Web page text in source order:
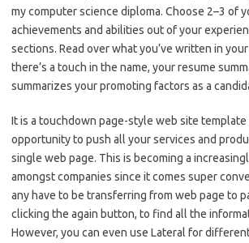
my computer science diploma. Choose 2–3 of
achievements and abilities out of your
sections. Read over what you’ve written in
there’s a touch in the name, your resume
summarizes your promoting factors as a
It is a touchdown page-style web site template
opportunity to push all your services and
single web page. This is becoming a
amongst companies since it comes super
any have to be transferring from web page to
clicking the again button, to find all the
However, you can even use Lateral for